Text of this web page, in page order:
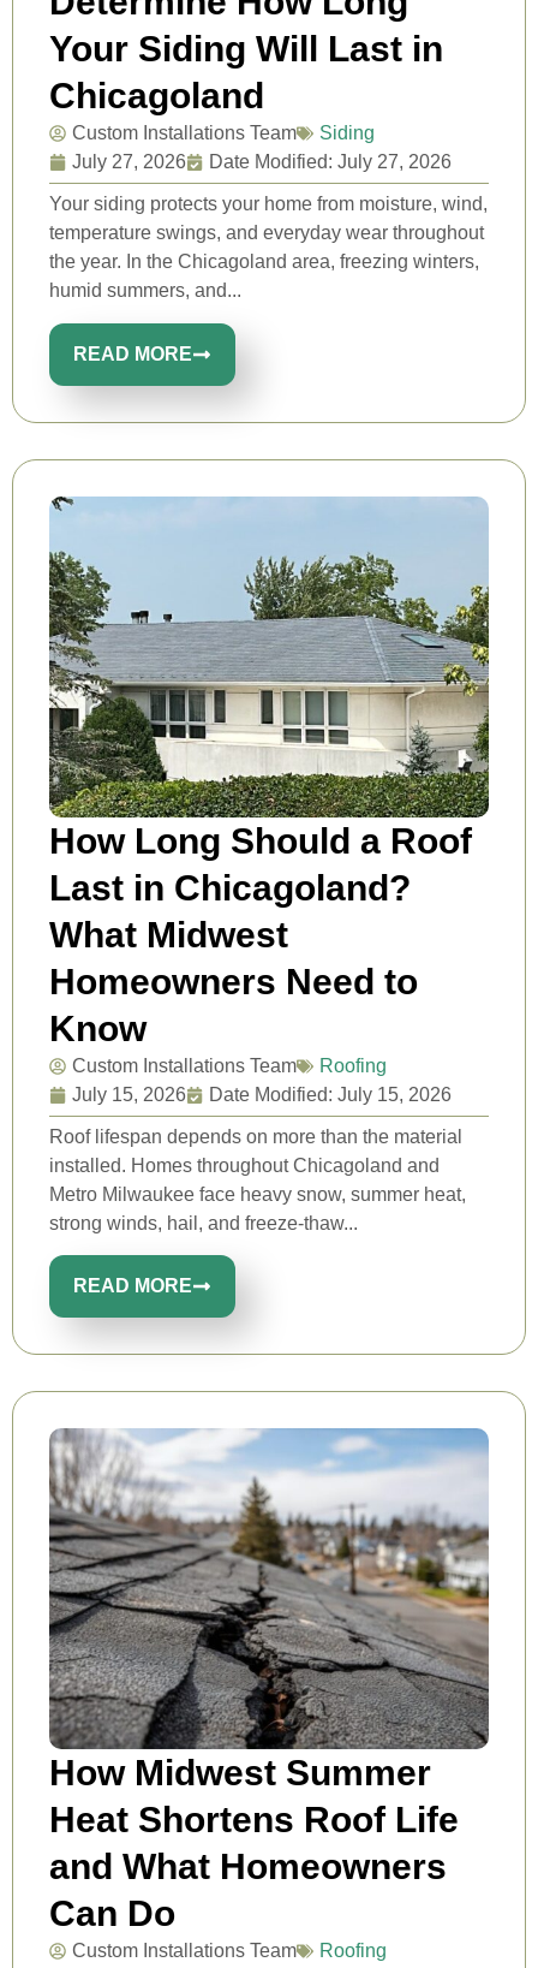
Your Siding Will Last in
Chicagoland
Custom Installations Team
Siding
July 27, 2026
Date Modified: July 27, 2026
Your siding protects your home from moisture, wind,
temperature swings, and everyday wear throughout
the year. In the Chicagoland area, freezing winters,
humid summers, and...
READ MORE
How Long Should a Roof
Last in Chicagoland?
What Midwest
Homeowners Need to
Know
Custom Installations Team
Roofing
July 15, 2026
Date Modified: July 15, 2026
Roof lifespan depends on more than the material
installed. Homes throughout Chicagoland and
Metro Milwaukee face heavy snow, summer heat,
strong winds, hail, and freeze-thaw...
READ MORE
How Midwest Summer
Heat Shortens Roof Life
and What Homeowners
Can Do
Custom Installations Team Roofing